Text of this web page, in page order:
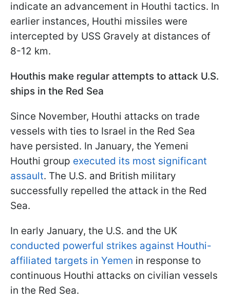
indicate an advancement in Houthi tactics. In
earlier instances, Houthi missiles were
intercepted by USS Gravely at distances of
8-12 km.
Houthis make regular attempts to attack U.S.
ships in the Red Sea
Since November, Houthi attacks on trade
vessels with ties to Israel in the Red Sea
have persisted. In January, the Yemeni
Houthi group executed its most significant
assault. The U.S. and British military
successfully repelled the attack in the Red
Sea.
In early January, the U.S. and the UK
conducted powerful strikes against Houthi-
affiliated targets in Yemen in response to
continuous Houthi attacks on civilian vessels
in the Red Sea.